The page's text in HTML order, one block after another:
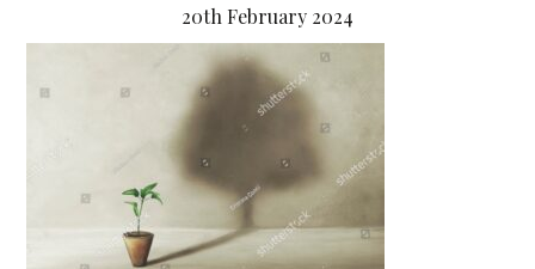
20th February 2024